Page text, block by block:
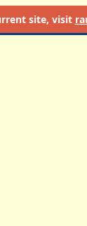
site, visit